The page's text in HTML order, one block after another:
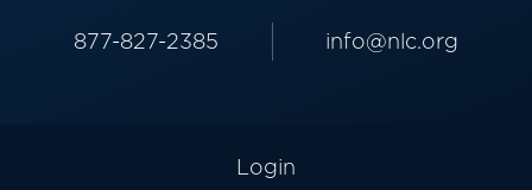
877-827-2385 info@nlc.org
Login